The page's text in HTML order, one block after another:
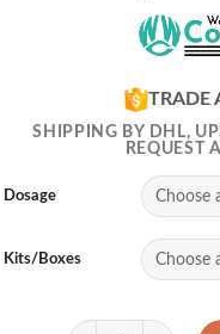
TRADE
SHIPPING BY DHL,
REQUEST
Dosage
Kits/Boxes